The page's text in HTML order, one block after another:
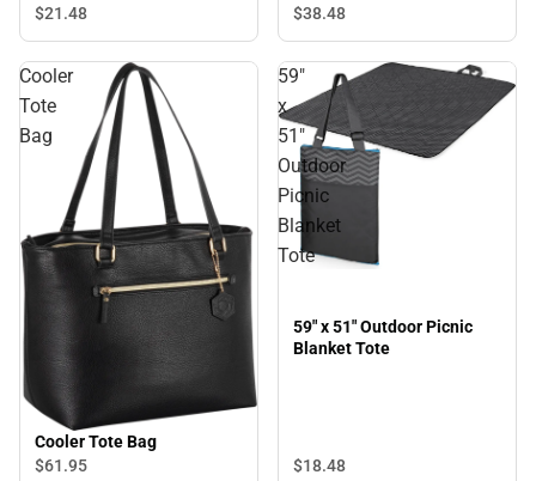
$21.48 $38.48
Cooler
Tote
Bag
Cooler Tote Bag
$61.95
59"
x
51"
Outdoor
Picnic
Blanket
Tote
59" x 51" Outdoor Picnic
Blanket Tote
$18.48